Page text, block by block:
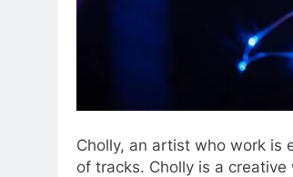
Cholly, an artist who work is
of tracks. Cholly is a